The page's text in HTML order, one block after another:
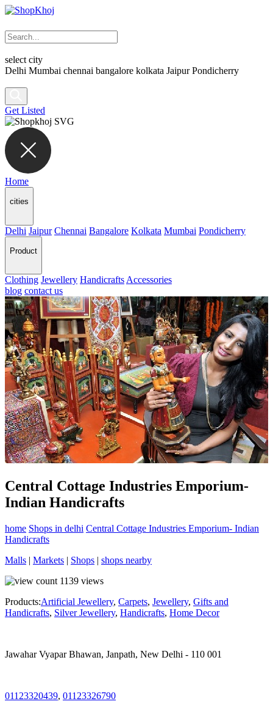
select city
Delhi Mumbai chennai bangalore kolkata Jaipur Pondicherry
Get Listed
Home
cities
Delhi Jaipur Chennai Bangalore Kolkata Mumbai Pondicherry
Product
Clothing Jewellery Handicrafts Accessories
blog contact us
Central Cottage Industries Emporium-
Indian Handicrafts
home Shops in delhi Central Cottage Industries Emporium- Indian
Handicrafts
Malls | Markets | Shops | shops nearby
1139 views
Products:Artificial Jewellery, Carpets, Jewellery, Gifts and
Handicrafts, Silver Jewellery, Handicrafts, Home Decor
Jawahar Vyapar Bhawan, Janpath, New Delhi - 110 001
01123320439, 01123326790